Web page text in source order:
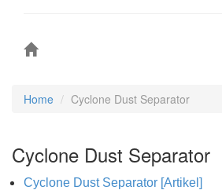
Home Cyclone Dust Separator
Cyclone Dust Separator
Cyclone Dust Separator [Artikel]